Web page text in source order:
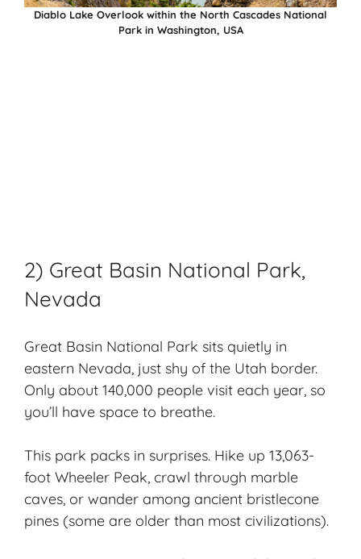
Diablo Lake Overlook within the North Cascades National
Park in Washington, USA
2) Great Basin National Park,
Nevada
Great Basin National Park sits quietly in
eastern Nevada, just shy of the Utah border.
Only about 140,000 people visit each year, so
you’ll have space to breathe.
This park packs in surprises. Hike up 13,063-
foot Wheeler Peak, crawl through marble
caves, or wander among ancient bristlecone
pines (some are older than most civilizations).